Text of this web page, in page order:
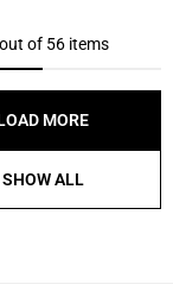
of 56 items
MORE
SHOW ALL